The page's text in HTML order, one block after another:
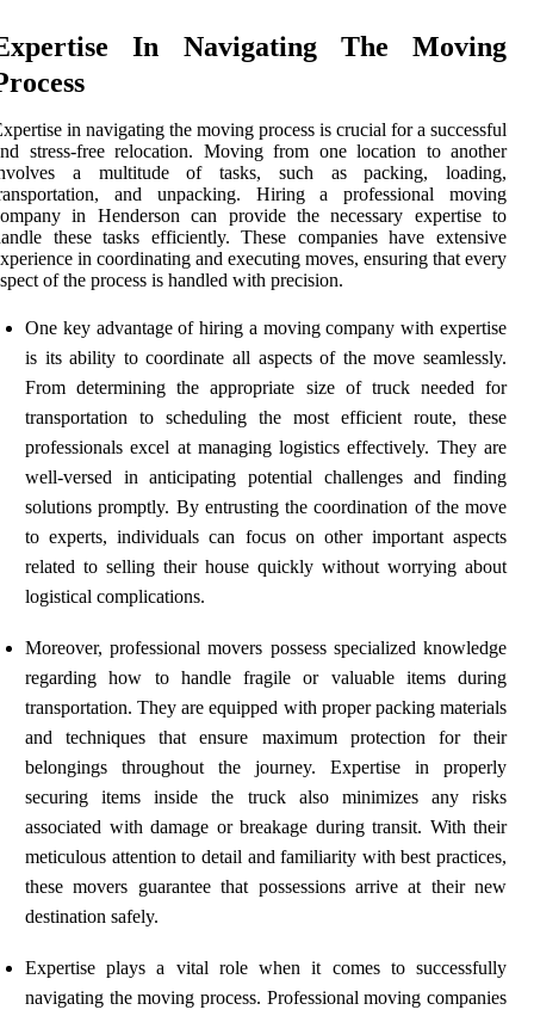
In Navigating The Moving
in navigating the moving process is crucial for a successful
stress-free relocation. Moving from one location to another
a multitude of tasks, such as packing, loading,
and unpacking. Hiring a professional moving
in Henderson can provide the necessary expertise to
these tasks efficiently. These companies have extensive
in coordinating and executing moves, ensuring that every
of the process is handled with precision.
One key advantage of hiring a moving company with expertise
is its ability to coordinate all aspects of the move seamlessly.
From determining the appropriate size of truck needed for
transportation to scheduling the most efficient route, these
professionals excel at managing logistics effectively. They are
well-versed in anticipating potential challenges and finding
solutions promptly. By entrusting the coordination of the move
to experts, individuals can focus on other important aspects
related to selling their house quickly without worrying about
logistical complications.
Moreover, professional movers possess specialized knowledge
regarding how to handle fragile or valuable items during
transportation. They are equipped with proper packing materials
and techniques that ensure maximum protection for their
belongings throughout the journey. Expertise in properly
securing items inside the truck also minimizes any risks
associated with damage or breakage during transit. With their
meticulous attention to detail and familiarity with best practices,
these movers guarantee that possessions arrive at their new
destination safely.
Expertise plays a vital role when it comes to successfully
navigating the moving process. Professional moving companies